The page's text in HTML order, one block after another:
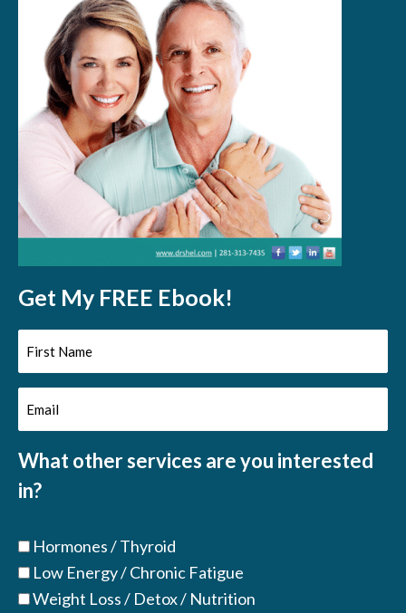
Get My FREE Ebook!
First
Name
(Required)
Email
(Required)
What other services are you interested
in?
Hormones / Thyroid
Low Energy / Chronic Fatigue
Weight Loss / Detox / Nutrition